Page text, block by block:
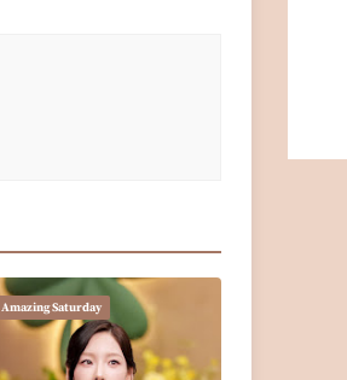
Amazing Saturday